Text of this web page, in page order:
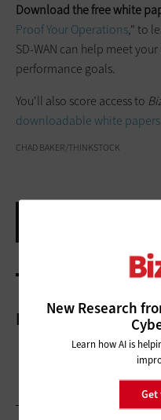
Download the free white
Proof Your Operations," to
SD-WAN can help meet
performance goals.
You'll also score access to
downloadable white papers
CHAD BAKER/THINKSTOCK
More On
New Research
Learn how AI is
Get